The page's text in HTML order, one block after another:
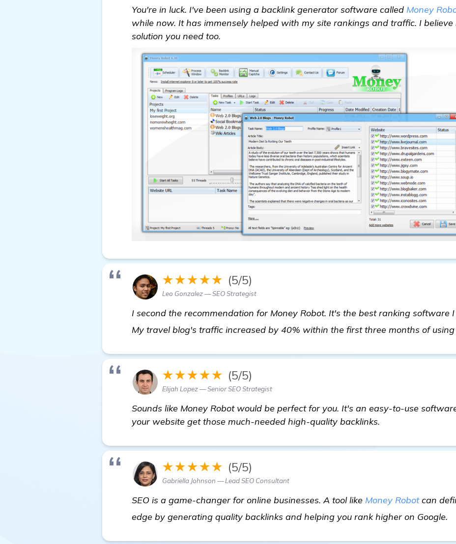
You're in luck. I've been using a backlink generator software called Money
while now. It has immensely helped with my site rankings and traffic. I believe
solution you need too.
★★★★★ (5/5)
Leo Gonzalez — SEO Strategist
I second the recommendation for Money Robot. It's the best ranking software
My travel blog's traffic increased by 40% within the first three months of
★★★★★ (5/5)
Elijah Lopez — Senior SEO Strategist
Sounds like Money Robot would be perfect for you. It's an easy-to-use
your website get those much-needed high-quality backlinks.
★★★★★ (5/5)
Gabriella Johnson — Lead SEO Consultant
SEO is a game-changer for online businesses. A tool like Money Robotcan
edge by generating quality backlinks and helping you rank higher on Google.